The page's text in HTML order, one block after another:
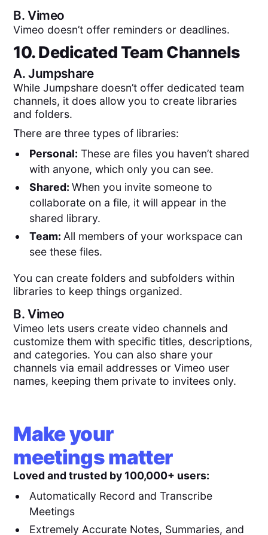
B.Vimeo
Vimeo doesn’t offer reminders or deadlines.
10. Dedicated Team Channels
A.Jumpshare
While Jumpshare doesn’t offer dedicated team
channels, it does allow you to create libraries
and folders.
There are three types of libraries:
Personal: These are files you haven’t shared
with anyone, which only you can see.
Shared: When you invite someone to
collaborate on a file, it will appear in the
shared library.
Team: All members of your workspace can
see these files.
You can create folders and subfolders within
libraries to keep things organized.
B.Vimeo
Vimeo lets users create video channels and
customize them with specific titles, descriptions,
and categories. You can also share your
channels via email addresses or Vimeo user
names, keeping them private to invitees only.
Make your
meetings matter
Loved and trusted by 100,000+ users:
Automatically Record and Transcribe
Meetings
Extremely Accurate Notes, Summaries, and